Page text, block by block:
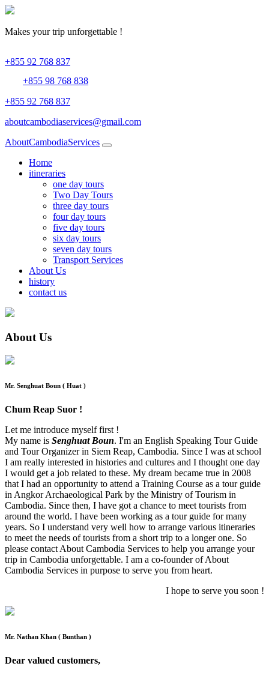
Makes your trip unforgettable !
+855 92 768 837
+855 98 768 838
+855 92 768 837
aboutcambodiaservices@gmail.com
AboutCambodiaServices
Home
itineraries
one day tours
Two Day Tours
three day tours
four day tours
five day tours
six day tours
seven day tours
Transport Services
About Us
history
contact us
About Us
Mr. Senghuat Boun ( Huat )
Chum Reap Suor !
Let me introduce myself first !
My name is Senghuat Boun. I'm an English Speaking Tour Guide
and Tour Organizer in Siem Reap, Cambodia. Since I was at school
I am really interested in histories and cultures and I thought one day
I would get a job related to these. My dream became true in 2008
that I had an opportunity to attend a Training Course as a tour guide
in Angkor Archaeological Park by the Ministry of Tourism in
Cambodia. Since then, I have got a chance to meet tourists from
around the world. I have been working as a tour guide for many
years. So I understand very well how to arrange various itineraries
to meet the needs of tourists from a short trip to a longer one. So
please contact About Cambodia Services to help you arrange your
trip in Cambodia unforgettable. I am a co-founder of About
Cambodia Services in purpose to serve you from heart.
I hope to serve you soon !
Mr. Nathan Khan ( Bunthan )
Dear valued customers,